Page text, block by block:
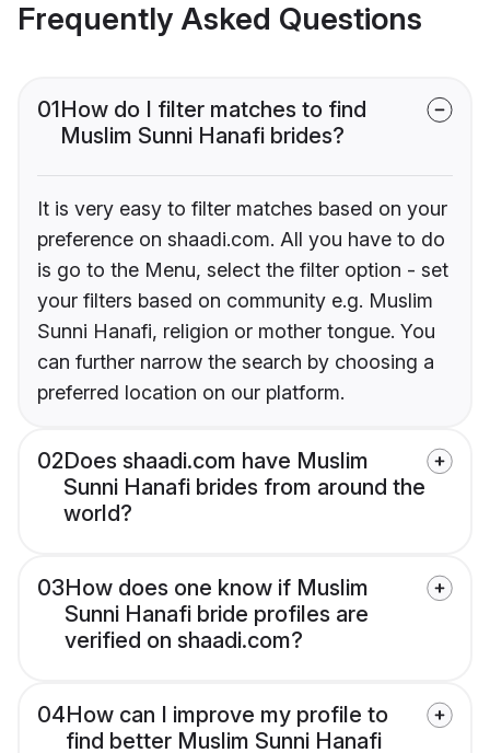
Frequently Asked Questions
01How do I filter matches to find
Muslim Sunni Hanafi brides?
It is very easy to filter matches based on your
preference on shaadi.com. All you have to do
is go to the Menu, select the filter option - set
your filters based on community e.g. Muslim
Sunni Hanafi, religion or mother tongue. You
can further narrow the search by choosing a
preferred location on our platform.
02Does shaadi.com have Muslim
Sunni Hanafi brides from around the
world?
03How does one know if Muslim
Sunni Hanafi bride profiles are
verified on shaadi.com?
04How can I improve my profile to
find better Muslim Sunni Hanafi